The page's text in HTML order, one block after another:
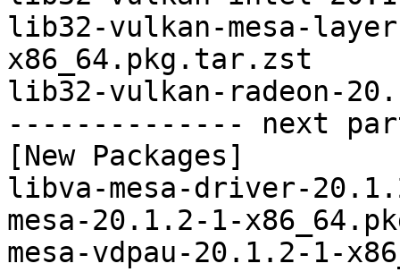
lib32-vulkan-mesa-
x86_64.pkg.tar.zst
lib32-vulkan-radeon-
-------------- next
[New Packages]
libva-mesa-driver-
mesa-20.1.2-1-
mesa-vdpau-20.1.2-1-